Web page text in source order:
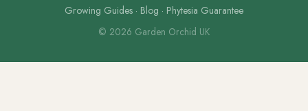
Growing Guides · Blog · Phytesia Guarantee
© 2026 Garden Orchid UK